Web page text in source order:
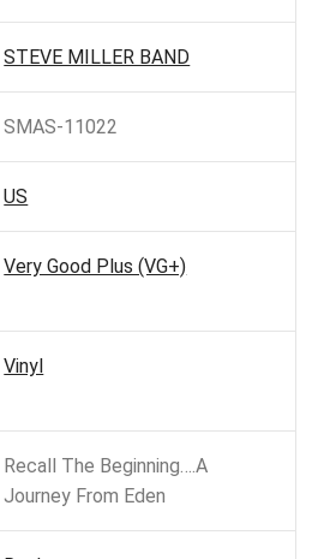
STEVE MILLER BAND
SMAS-11022
US
Very Good Plus (VG+)
Vinyl
Recall The Beginning….A
Journey From Eden